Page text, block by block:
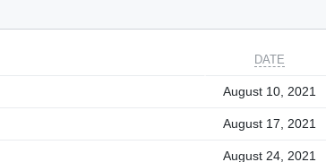
DATE
August 10, 2021
August 17, 2021
August 24, 2021